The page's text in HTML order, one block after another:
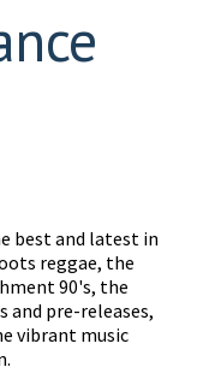
best and latest in
reggae, the
90's, the
and pre-releases,
vibrant music